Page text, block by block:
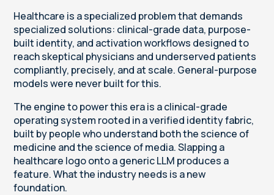
Healthcare is a specialized problem that demands
specialized solutions: clinical-grade data, purpose-
built identity, and activation workflows designed to
reach skeptical physicians and underserved patients
compliantly, precisely, and at scale. General-purpose
models were never built for this.
The engine to power this era is a clinical-grade
operating system rooted in a verified identity fabric,
built by people who understand both the science of
medicine and the science of media. Slapping a
healthcare logo onto a generic LLM produces a
feature. What the industry needs is a new
foundation.